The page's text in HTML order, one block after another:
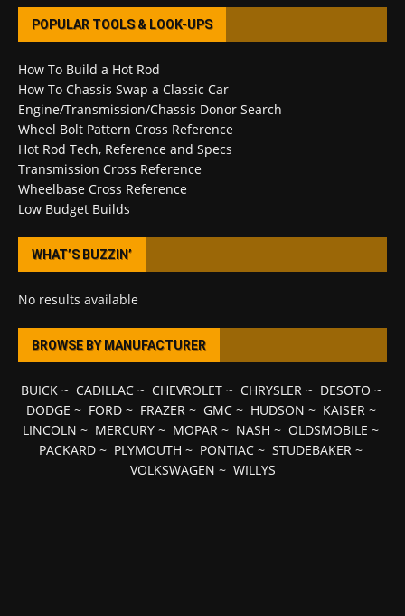
POPULAR TOOLS & LOOK-UPS
How To Build a Hot Rod
How To Chassis Swap a Classic Car
Engine/Transmission/Chassis Donor Search
Wheel Bolt Pattern Cross Reference
Hot Rod Tech, Reference and Specs
Transmission Cross Reference
Wheelbase Cross Reference
Low Budget Builds
WHAT’S BUZZIN’
No results available
BROWSE BY MANUFACTURER
BUICK~ CADILLAC~ CHEVROLET~ CHRYSLER~ DESOTO ~
DODGE ~ FORD~ FRAZER~ GMC~ HUDSON ~ KAISER~
LINCOLN ~ MERCURY ~ MOPAR ~ NASH ~ OLDSMOBILE ~
PACKARD ~ PLYMOUTH ~ PONTIAC ~ STUDEBAKER ~
VOLKSWAGEN ~ WILLYS